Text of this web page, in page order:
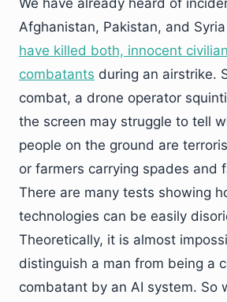
We have already heard of
Afghanistan, Pakistan, and
have killed both, innocent
combatants during an airstrike.
combat, a drone operator
the screen may struggle to tell
people on the ground are
or farmers carrying spades and
There are many tests showing
technologies can be easily
Theoretically, it is almost
distinguish a man from being a
combatant by an AI system. So